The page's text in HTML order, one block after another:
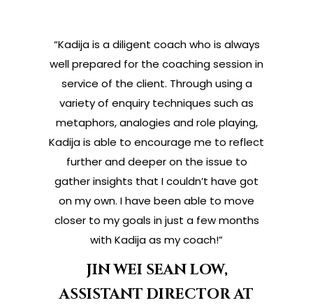
“Kadija is a diligent coach who is always
well prepared for the coaching session in
service of the client. Through using a
variety of enquiry techniques such as
metaphors, analogies and role playing,
Kadija is able to encourage me to reflect
further and deeper on the issue to
gather insights that I couldn’t have got
on my own. I have been able to move
closer to my goals in just a few months
with Kadija as my coach!”
JIN WEI SEAN LOW,
ASSISTANT DIRECTOR AT